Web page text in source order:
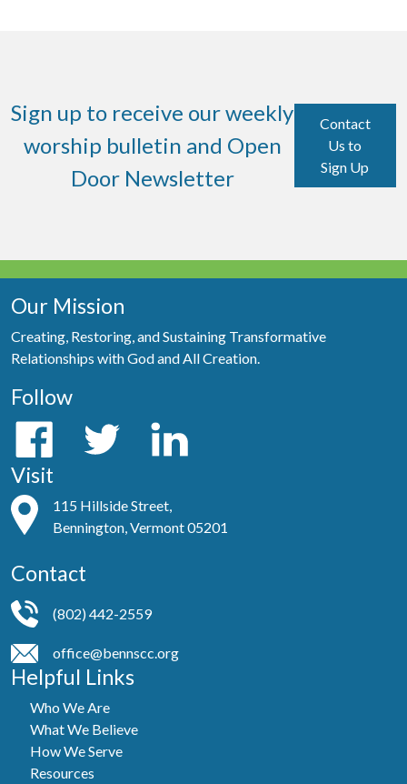
Sign up to receive our weekly
worship bulletin and Open
Door Newsletter
Contact
Us to
Sign Up
Our Mission
Creating, Restoring, and Sustaining Transformative
Relationships with God and All Creation.
Follow
Visit
115 Hillside Street,
Bennington, Vermont 05201
Contact
(802) 442-2559
office@bennscc.org
Helpful Links
Who We Are
What We Believe
How We Serve
Resources